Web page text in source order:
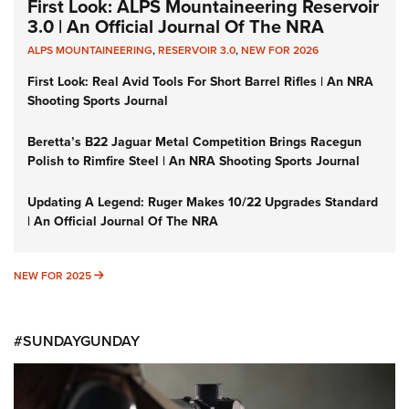
First Look: ALPS Mountaineering Reservoir
3.0 | An Official Journal Of The NRA
ALPS MOUNTAINEERING,RESERVOIR 3.0,NEW FOR 2026
First Look: Real Avid Tools For Short Barrel Rifles | An NRA
Shooting Sports Journal
Beretta’s B22 Jaguar Metal Competition Brings Racegun
Polish to Rimfire Steel | An NRA Shooting Sports Journal
Updating A Legend: Ruger Makes 10/22 Upgrades Standard
| An Official Journal Of The NRA
NEW FOR 2025 NEW FOR 2025
#SUNDAYGUNDAY